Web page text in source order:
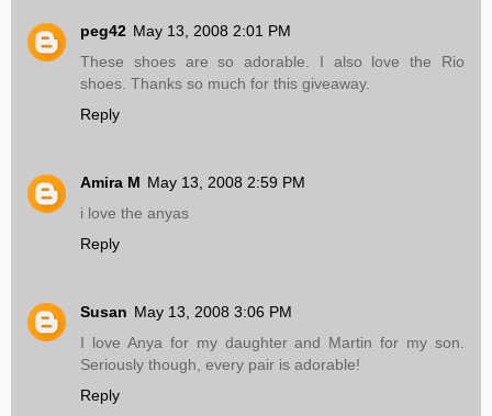
peg42 May 13, 2008 2:01 PM
These shoes are so adorable. I also love the Rio
shoes. Thanks so much for this giveaway.
Reply
Amira M May 13, 2008 2:59 PM
i love the anyas
Reply
Susan May 13, 2008 3:06 PM
I love Anya for my daughter and Martin for my son.
Seriously though, every pair is adorable!
Reply